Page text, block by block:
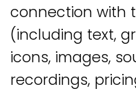
connection with
(including text,
icons, images,
recordings,